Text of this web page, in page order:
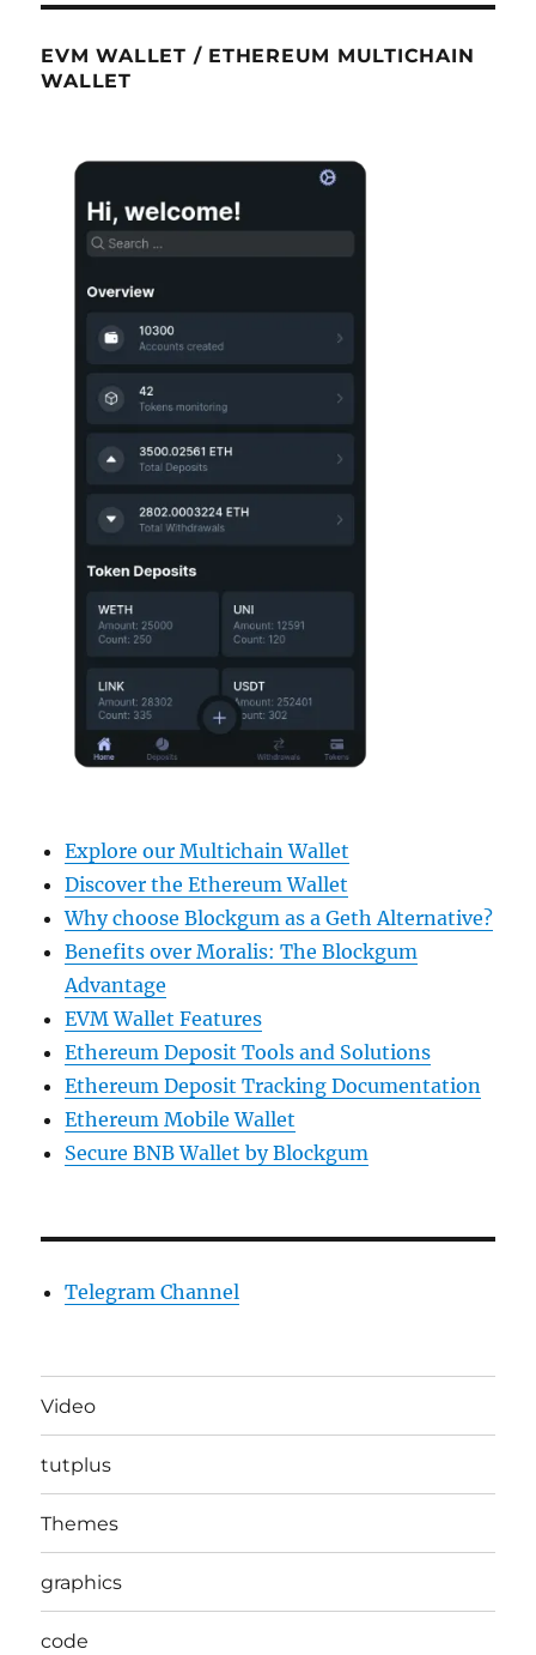
EVM WALLET / ETHEREUM MULTICHAIN
WALLET
Explore our Multichain Wallet
Discover the Ethereum Wallet
Why choose Blockgum as a Geth Alternative?
Benefits over Moralis: The Blockgum
Advantage
EVM Wallet Features
Ethereum Deposit Tools and Solutions
Ethereum Deposit Tracking Documentation
Ethereum Mobile Wallet
Secure BNB Wallet by Blockgum
Telegram Channel
Video
tutplus
Themes
graphics
code